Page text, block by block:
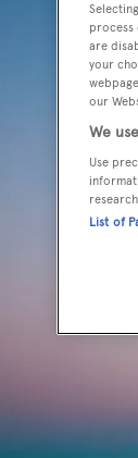
process
are
your
our
We
Use
List of